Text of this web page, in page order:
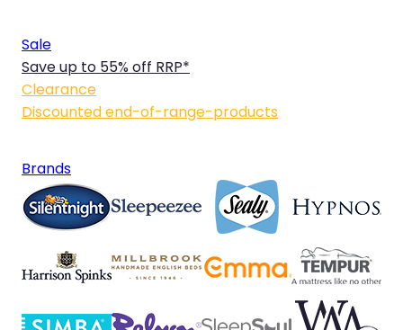
Sale
Save up to 55% off RRP*
Clearance
Discounted end-of-range-products
Brands